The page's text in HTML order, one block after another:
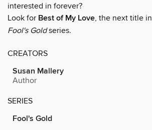
interested in forever?
Look for Best of My Love, the next title
Fool's Goldseries.
CREATORS
Susan Mallery
Author
SERIES
Fool's Gold